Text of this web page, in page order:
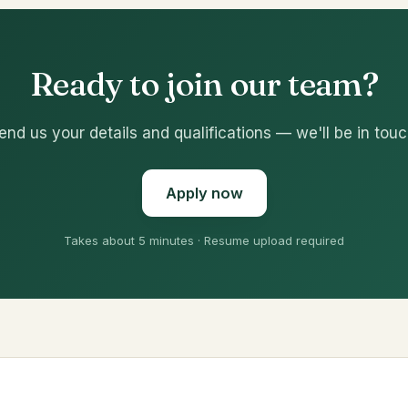
Ready to join our team?
us your details and qualifications — we'll be in
Apply now
Takes about 5 minutes · Resume upload required